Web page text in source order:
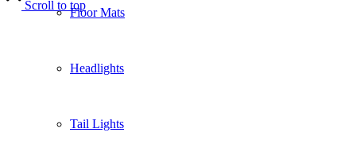
Floor Mats
Headlights
Tail Lights
Scroll to top